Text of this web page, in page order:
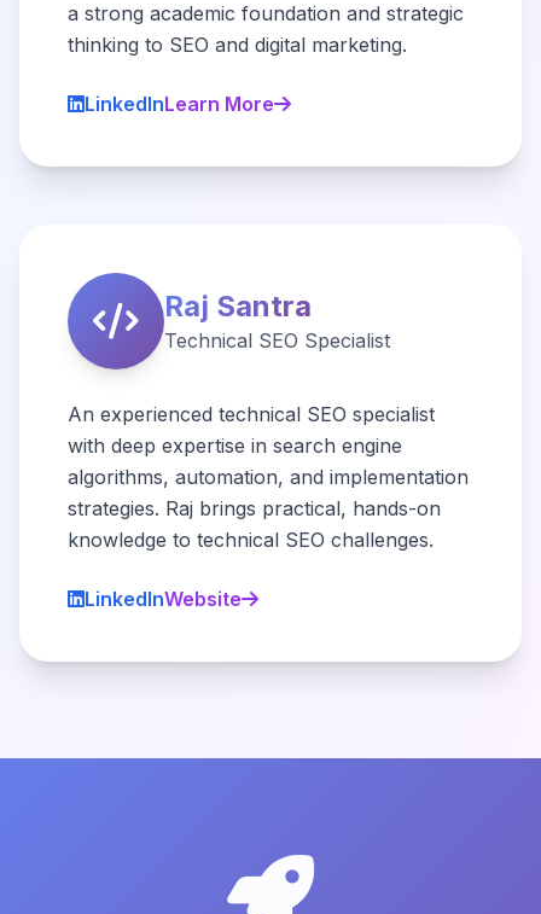
a strong academic foundation and strategic
thinking to SEO and digital marketing.
LinkedInLearn More
Raj Santra
Technical SEO Specialist
An experienced technical SEO specialist
with deep expertise in search engine
algorithms, automation, and implementation
strategies. Raj brings practical, hands-on
knowledge to technical SEO challenges.
LinkedInWebsite